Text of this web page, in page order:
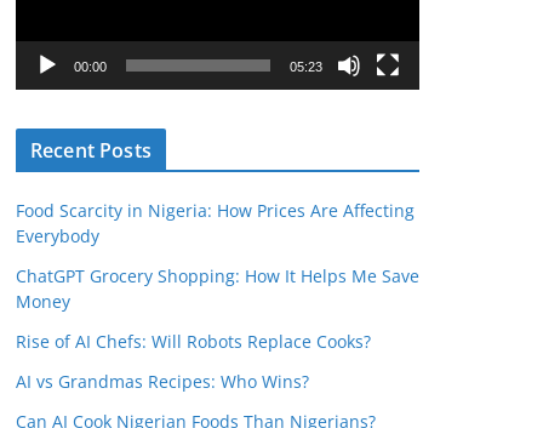
a
r
00:00 05:23
Recent Posts
Food Scarcity in Nigeria: How Prices Are Affecting
Everybody
ChatGPT Grocery Shopping: How It Helps Me Save
Money
Rise of AI Chefs: Will Robots Replace Cooks?
AI vs Grandmas Recipes: Who Wins?
Can AI Cook Nigerian Foods Than Nigerians?